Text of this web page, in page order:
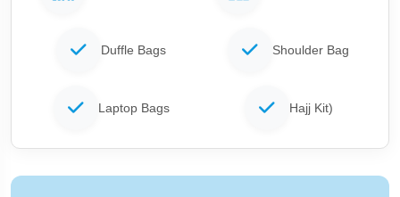
Duffle Bags Shoulder Bag
Laptop Bags Hajj Kit)